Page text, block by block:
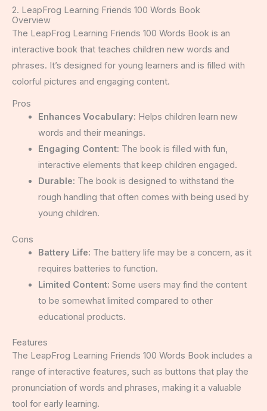
2. LeapFrog Learning Friends 100 Words Book
Overview
The LeapFrog Learning Friends 100 Words Book is an
interactive book that teaches children new words and
phrases. It’s designed for young learners and is filled with
colorful pictures and engaging content.
Pros
Enhances Vocabulary: Helps children learn new
words and their meanings.
Engaging Content: The book is filled with fun,
interactive elements that keep children engaged.
Durable: The book is designed to withstand the
rough handling that often comes with being used by
young children.
Cons
Battery Life: The battery life may be a concern, as it
requires batteries to function.
Limited Content: Some users may find the content
to be somewhat limited compared to other
educational products.
Features
The LeapFrog Learning Friends 100 Words Book includes a
range of interactive features, such as buttons that play the
pronunciation of words and phrases, making it a valuable
tool for early learning.